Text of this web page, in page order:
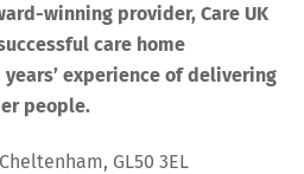
winning provider, Care UK
care home
experience of delivering
people.
GL50 3EL